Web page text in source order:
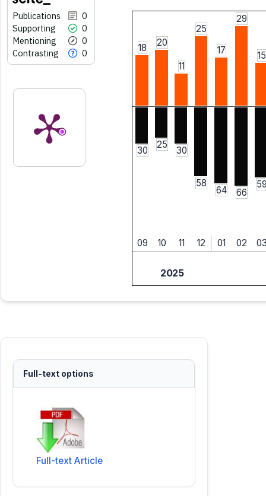
Publications
0
Supporting
0
Mentioning
0
Contrasting
0 18 20
11
25
17
29
15
30
25
30
58
64 66
09 10 11 12 01 02
2025
Full-text options
Full-text Article